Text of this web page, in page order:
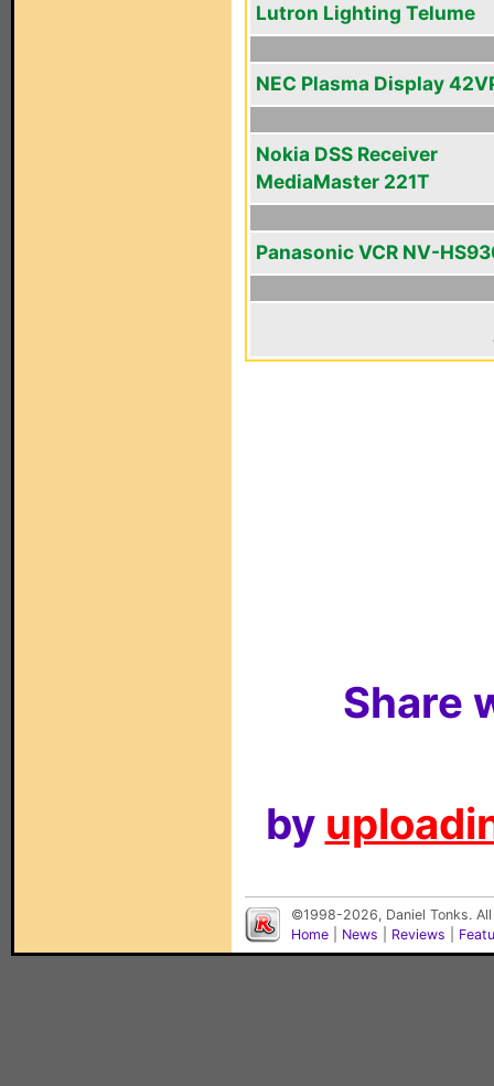
Lutron Lighting Telume
NEC Plasma Display
Nokia DSS Receiver
MediaMaster 221T
Panasonic VCR NV-
Share
by
©1998-2026, Daniel Tonks.
Home
News Reviews